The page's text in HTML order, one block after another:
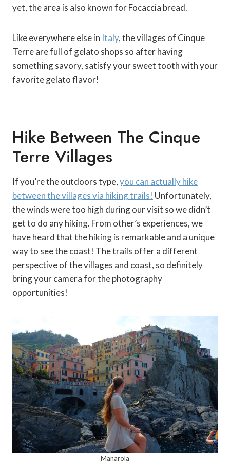
yet, the area is also known for Focaccia bread.
Like everywhere else in Italy, the villages of Cinque
Terre are full of gelato shops so after having
something savory, satisfy your sweet tooth with your
favorite gelato flavor!
Hike Between The Cinque
Terre Villages
If you’re the outdoors type,you can actually hike
between the villages via hiking trails! Unfortunately,
the winds were too high during our visit so we didn’t
get to do any hiking. From other’s experiences, we
have heard that the hiking is remarkable and a unique
way to see the coast! The trails offer a different
perspective of the villages and coast, so definitely
bring your camera for the photography
opportunities!
Manarola